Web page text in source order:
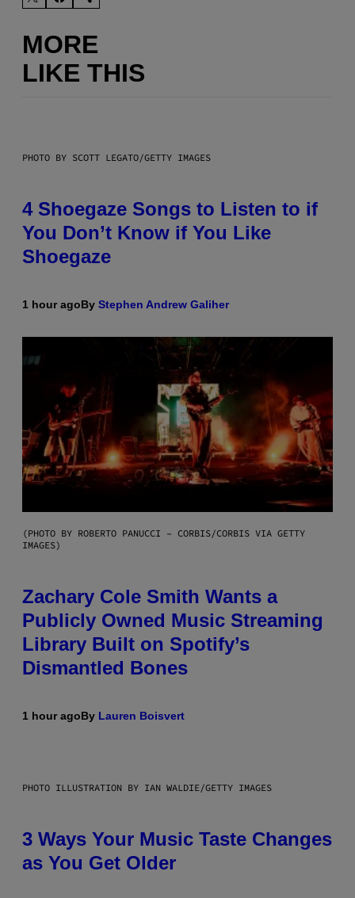
MORE
LIKE THIS
PHOTO BY SCOTT LEGATO/GETTY IMAGES
4 Shoegaze Songs to Listen to if
You Don’t Know if You Like
Shoegaze
1 hour agoBy Stephen Andrew Galiher
(PHOTO BY ROBERTO PANUCCI – CORBIS/CORBIS VIA GETTY
IMAGES)
Zachary Cole Smith Wants a
Publicly Owned Music Streaming
Library Built on Spotify’s
Dismantled Bones
1 hour agoBy Lauren Boisvert
PHOTO ILLUSTRATION BY IAN WALDIE/GETTY IMAGES
3 Ways Your Music Taste Changes
as You Get Older